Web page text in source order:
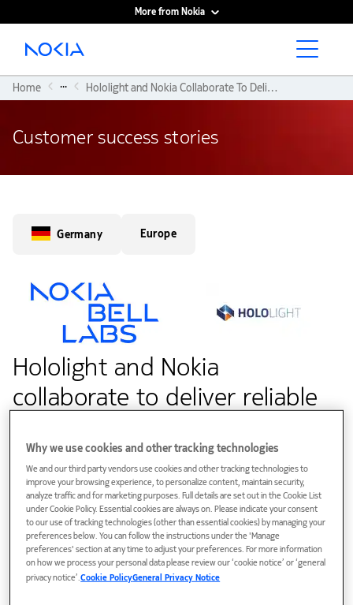
More from Nokia
Main content
Home ... Hololight and Nokia Collaborate To Deliver Reliable Immersive XR Experiences
Customer success stories
Germany Europe
Hololight and Nokia
collaborate to deliver reliable
Customer success
The latency-improving L4S technology enables consistent
quality-of-experience for advanced extended reality
applications, enabling multiple users to collaborate in virtual
and augmented reality design spaces
Why we use cookies and other tracking technologies
We and our third party vendors use cookies and other tracking technologies to
improve your browsing experience, to personalize content, maintain security,
analyze traffic and for marketing purposes. Full details are set out in the Cookie List
under Cookie Policy. Essential cookies are always on. Please indicate your consent
to our use of tracking technologies (other than essential cookies) by managing your
preferences below. You can follow the instructions under the 'Manage
preferences' section at any time to adjust your preferences. For more information
on how we process your personal data please review our ‘cookie notice’ or ‘general
privacy notice’.Cookie PolicyGeneral Privacy Notice